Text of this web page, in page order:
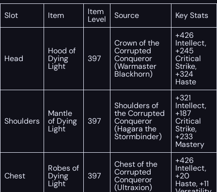
Slot Item Item
Level Source Key Stats
Head
Hood of
Dying
Light
397
Crown of the
Corrupted
Conqueror
(Warmaster
Blackhorn)
+426
Intellect,
+245
Critical
Strike,
+324
Haste
Shoulders
Mantle
of Dying
Light
397
Shoulders of
the Corrupted
Conqueror
(Hagara the
Stormbinder)
+321
Intellect,
+187
Critical
Strike,
+233
Mastery
Chest
Robes of
Dying
Light
397
Chest of the
Corrupted
Conqueror
(Ultraxion)
+426
Intellect,
+20
Haste, +11